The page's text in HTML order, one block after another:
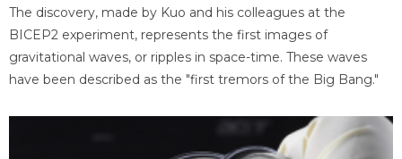
The discovery, made by Kuo and his colleagues at the
BICEP2 experiment, represents the first images of
gravitational waves, or ripples in space-time. These waves
have been described as the "first tremors of the Big Bang."